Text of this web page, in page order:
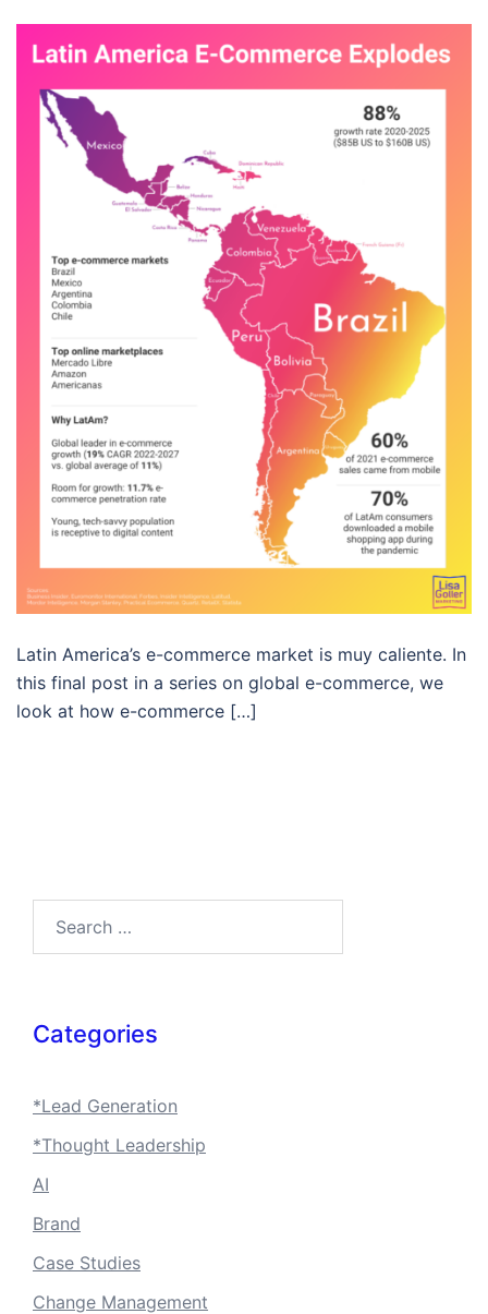
Latin America’s e-commerce market is muy caliente. In
this final post in a series on global e-commerce, we
look at how e-commerce […]
Categories
*Lead Generation
*Thought Leadership
AI
Brand
Case Studies
Change Management